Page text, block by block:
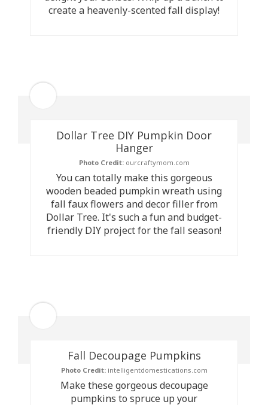
create a heavenly-scented fall display!
Dollar Tree DIY Pumpkin Door
Hanger
Photo Credit:ourcraftymom.com
You can totally make this gorgeous
wooden beaded pumpkin wreath using
fall faux flowers and decor filler from
Dollar Tree. It's such a fun and budget-
friendly DIY project for the fall season!
Fall Decoupage Pumpkins
Photo Credit:intelligentdomestications.com
Make these gorgeous decoupage
pumpkins to spruce up your